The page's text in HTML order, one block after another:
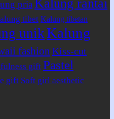
pria Kalung rantai
tibet Kalung tibetan
unikKalung
fashion Kiss-cut
gift Pastel
gift Soft girl aesthetic